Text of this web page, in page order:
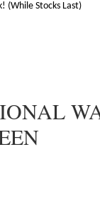
(While Stocks Last)